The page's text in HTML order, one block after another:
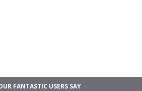
FANTASTIC USERS SAY